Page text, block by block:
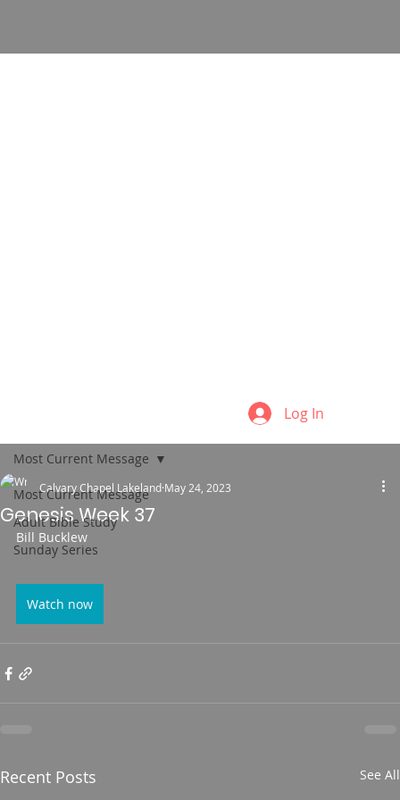
Log In
Most Current Message
Adult Bible Study
Sunday Series
Most Current Message
Genesis Week 37
Calvary Chapel Lakeland May 24, 2023
Bill Bucklew
Watch now
Recent Posts See All